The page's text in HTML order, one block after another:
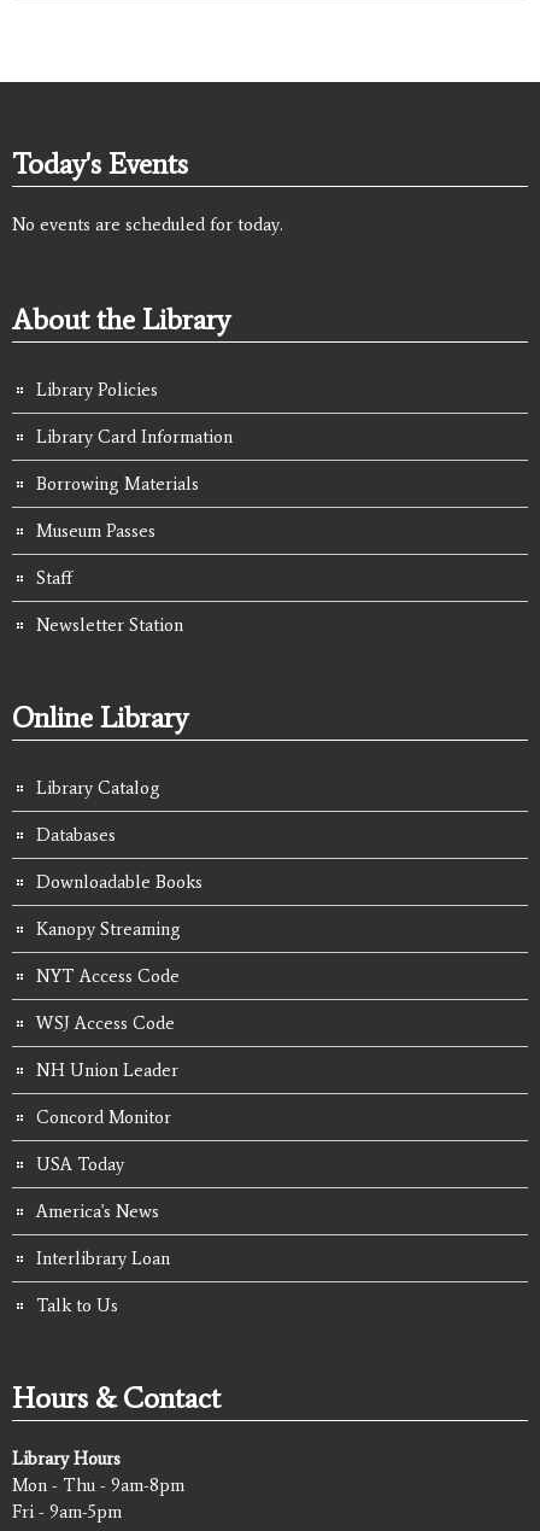
Today's Events
No events are scheduled for today.
About the Library
Library Policies
Library Card Information
Borrowing Materials
Museum Passes
Staff
Newsletter Station
Online Library
Library Catalog
Databases
Downloadable Books
Kanopy Streaming
NYT Access Code
WSJ Access Code
NH Union Leader
Concord Monitor
USA Today
America's News
Interlibrary Loan
Talk to Us
Hours & Contact
Library Hours
Mon - Thu - 9am-8pm
Fri - 9am-5pm